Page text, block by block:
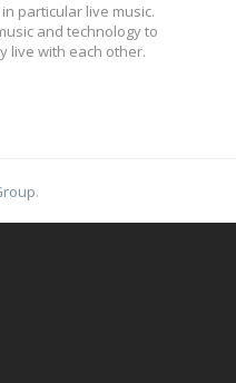
particular live music.
and technology to
live with each other.
.